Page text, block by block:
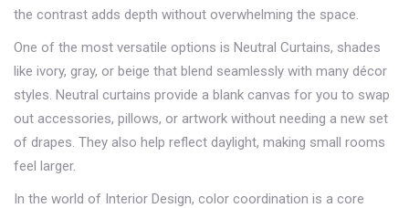
the contrast adds depth without overwhelming the space.
One of the most versatile options is Neutral Curtains, shades
like ivory, gray, or beige that blend seamlessly with many décor
styles. Neutral curtains provide a blank canvas for you to swap
out accessories, pillows, or artwork without needing a new set
of drapes. They also help reflect daylight, making small rooms
feel larger.
In the world of Interior Design, color coordination is a core